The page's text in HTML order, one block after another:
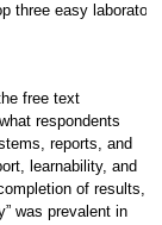
three easy
free text
respondents
reports, and
learnability, and
of results,
was prevalent in